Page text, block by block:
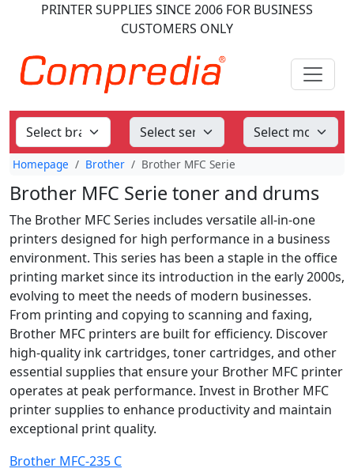
PRINTER SUPPLIES SINCE 2006 FOR BUSINESS
CUSTOMERS ONLY
Homepage Brother Brother MFC Serie
Brother MFC Serie toner and drums
The Brother MFC Series includes versatile all-in-one
printers designed for high performance in a business
environment. This series has been a staple in the office
printing market since its introduction in the early 2000s,
evolving to meet the needs of modern businesses.
From printing and copying to scanning and faxing,
Brother MFC printers are built for efficiency. Discover
high-quality ink cartridges, toner cartridges, and other
essential supplies that ensure your Brother MFC printer
operates at peak performance. Invest in Brother MFC
printer supplies to enhance productivity and maintain
exceptional print quality.
Brother MFC-235 C